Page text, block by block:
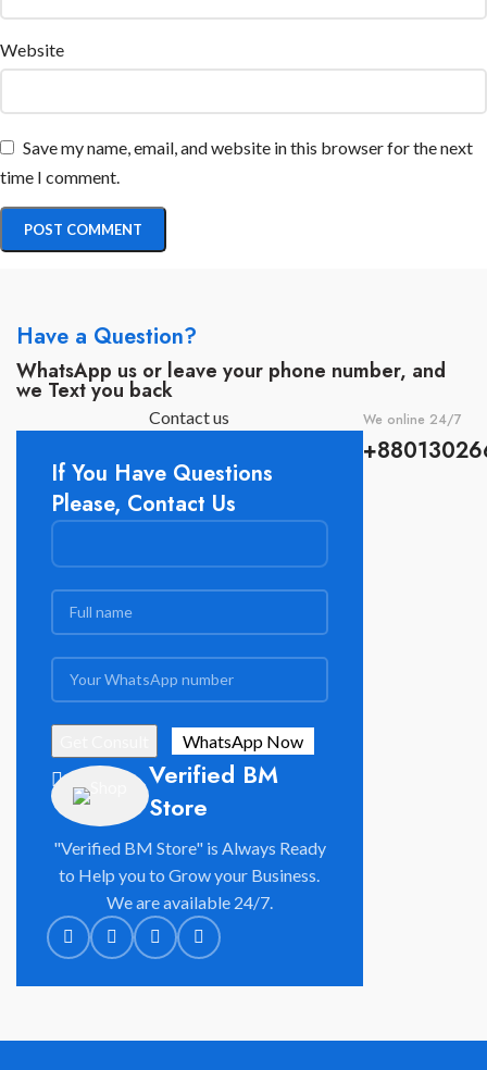
Website
Save my name, email, and website in this browser for the next
time I comment.
Have a Question?
WhatsApp us or leave your phone number, and
we Text you back
Contact us
If You Have Questions
Please, Contact Us
Verified BM
Store
"Verified BM Store" is Always Ready
to Help you to Grow your Business.
We are available 24/7.
We online 24/7